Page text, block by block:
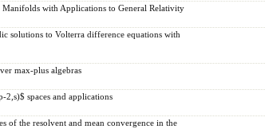
Manifolds with Applications to General Relativity
solutions to Volterra difference equations with
max-plus algebras
2,s)$ spaces and applications
of the resolvent and mean convergence in the